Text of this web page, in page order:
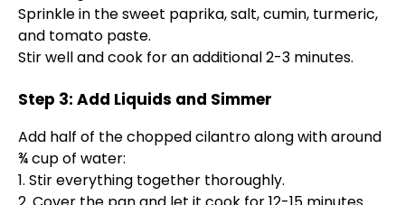
Sprinkle in the sweet paprika, salt, cumin, turmeric,
and tomato paste.
Stir well and cook for an additional 2-3 minutes.
Step 3: Add Liquids and Simmer
Add half of the chopped cilantro along with around
¾ cup of water:
1. Stir everything together thoroughly.